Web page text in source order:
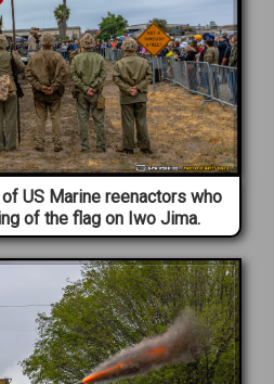
US Marine reenactors who
of the flag on Iwo Jima.